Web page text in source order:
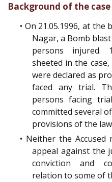
Background of the case
• On 21.05.1996, at
Nagar, a Bomb
persons injured.
sheeted in the
were declared as
faced any trial.
persons facing
committed several
provisions of the
• Neither the
appeal against the
conviction and
relation to some of